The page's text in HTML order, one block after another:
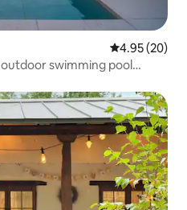
4.95 out of 5
4.95 (20)
swimming pool